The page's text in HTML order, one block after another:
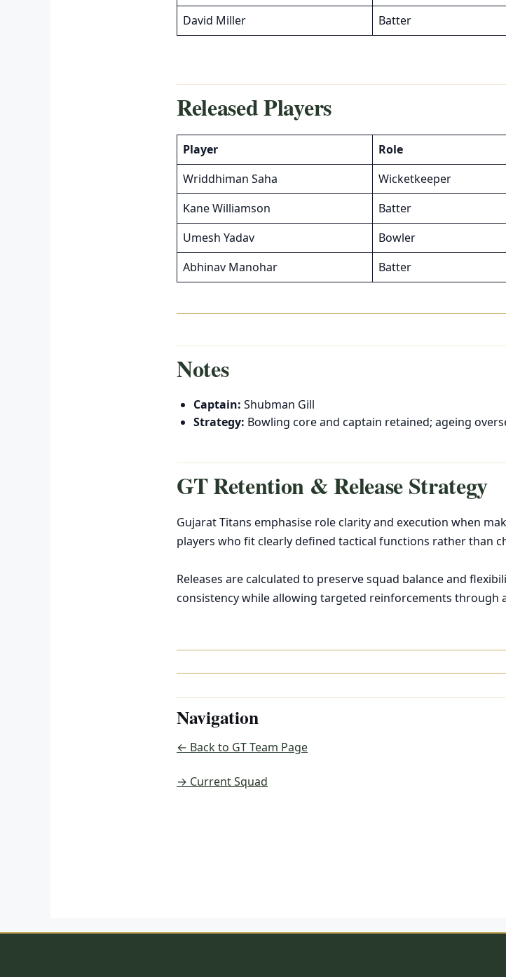
David Miller
Batter
Released Players
Player Role
Wriddhiman Saha
Wicketkeeper
Kane Williamson
Batter
Umesh Yadav
Bowler
Abhinav Manohar
Batter
Notes
Captain: Shubman Gill
Strategy: Bowling core and captain retained; ageing
GT Retention & Release Strategy
Gujarat Titans emphasise role clarity and execution when
players who fit clearly defined tactical functions rather than
Releases are calculated to preserve squad balance and
consistency while allowing targeted reinforcements through
Navigation
← Back to GT Team Page
→ Current Squad